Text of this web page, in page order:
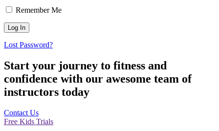
Remember Me
Lost Password?
Start your journey to fitness and
confidence with our awesome team of
instructors today
Contact Us
Free Kids Trials